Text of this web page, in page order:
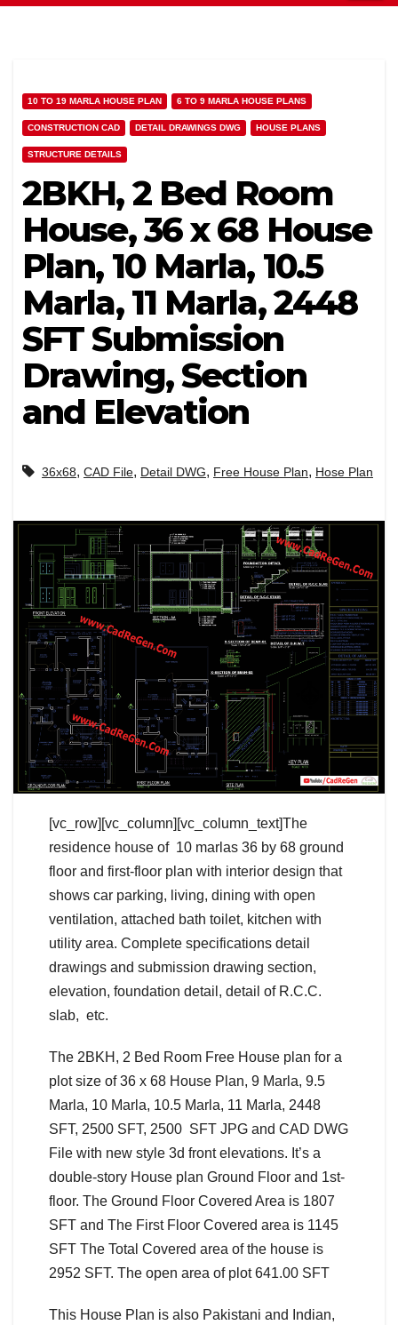
10 TO 19 MARLA HOUSE PLAN 6 TO 9 MARLA HOUSE PLANS
CONSTRUCTION CAD DETAIL DRAWINGS DWG HOUSE PLANS
STRUCTURE DETAILS
2BKH, 2 Bed Room
House, 36 x 68 House
Plan, 10 Marla, 10.5
Marla, 11 Marla, 2448
SFT Submission
Drawing, Section
and Elevation
36x68, CAD File, Detail DWG, Free House Plan, Hose Plan
[vc_row][vc_column][vc_column_text]The
residence house of 10 marlas 36 by 68 ground
floor and first-floor plan with interior design that
shows car parking, living, dining with open
ventilation, attached bath toilet, kitchen with
utility area. Complete specifications detail
drawings and submission drawing section,
elevation, foundation detail, detail of R.C.C.
slab, etc.
The 2BKH, 2 Bed Room Free House plan for a
plot size of 36 x 68 House Plan, 9 Marla, 9.5
Marla, 10 Marla, 10.5 Marla, 11 Marla, 2448
SFT, 2500 SFT, 2500 SFT JPG and CAD DWG
File with new style 3d front elevations. It’s a
double-story House plan Ground Floor and 1st-
floor. The Ground Floor Covered Area is 1807
SFT and The First Floor Covered area is 1145
SFT The Total Covered area of the house is
2952 SFT. The open area of plot 641.00 SFT
This House Plan is also Pakistani and Indian,